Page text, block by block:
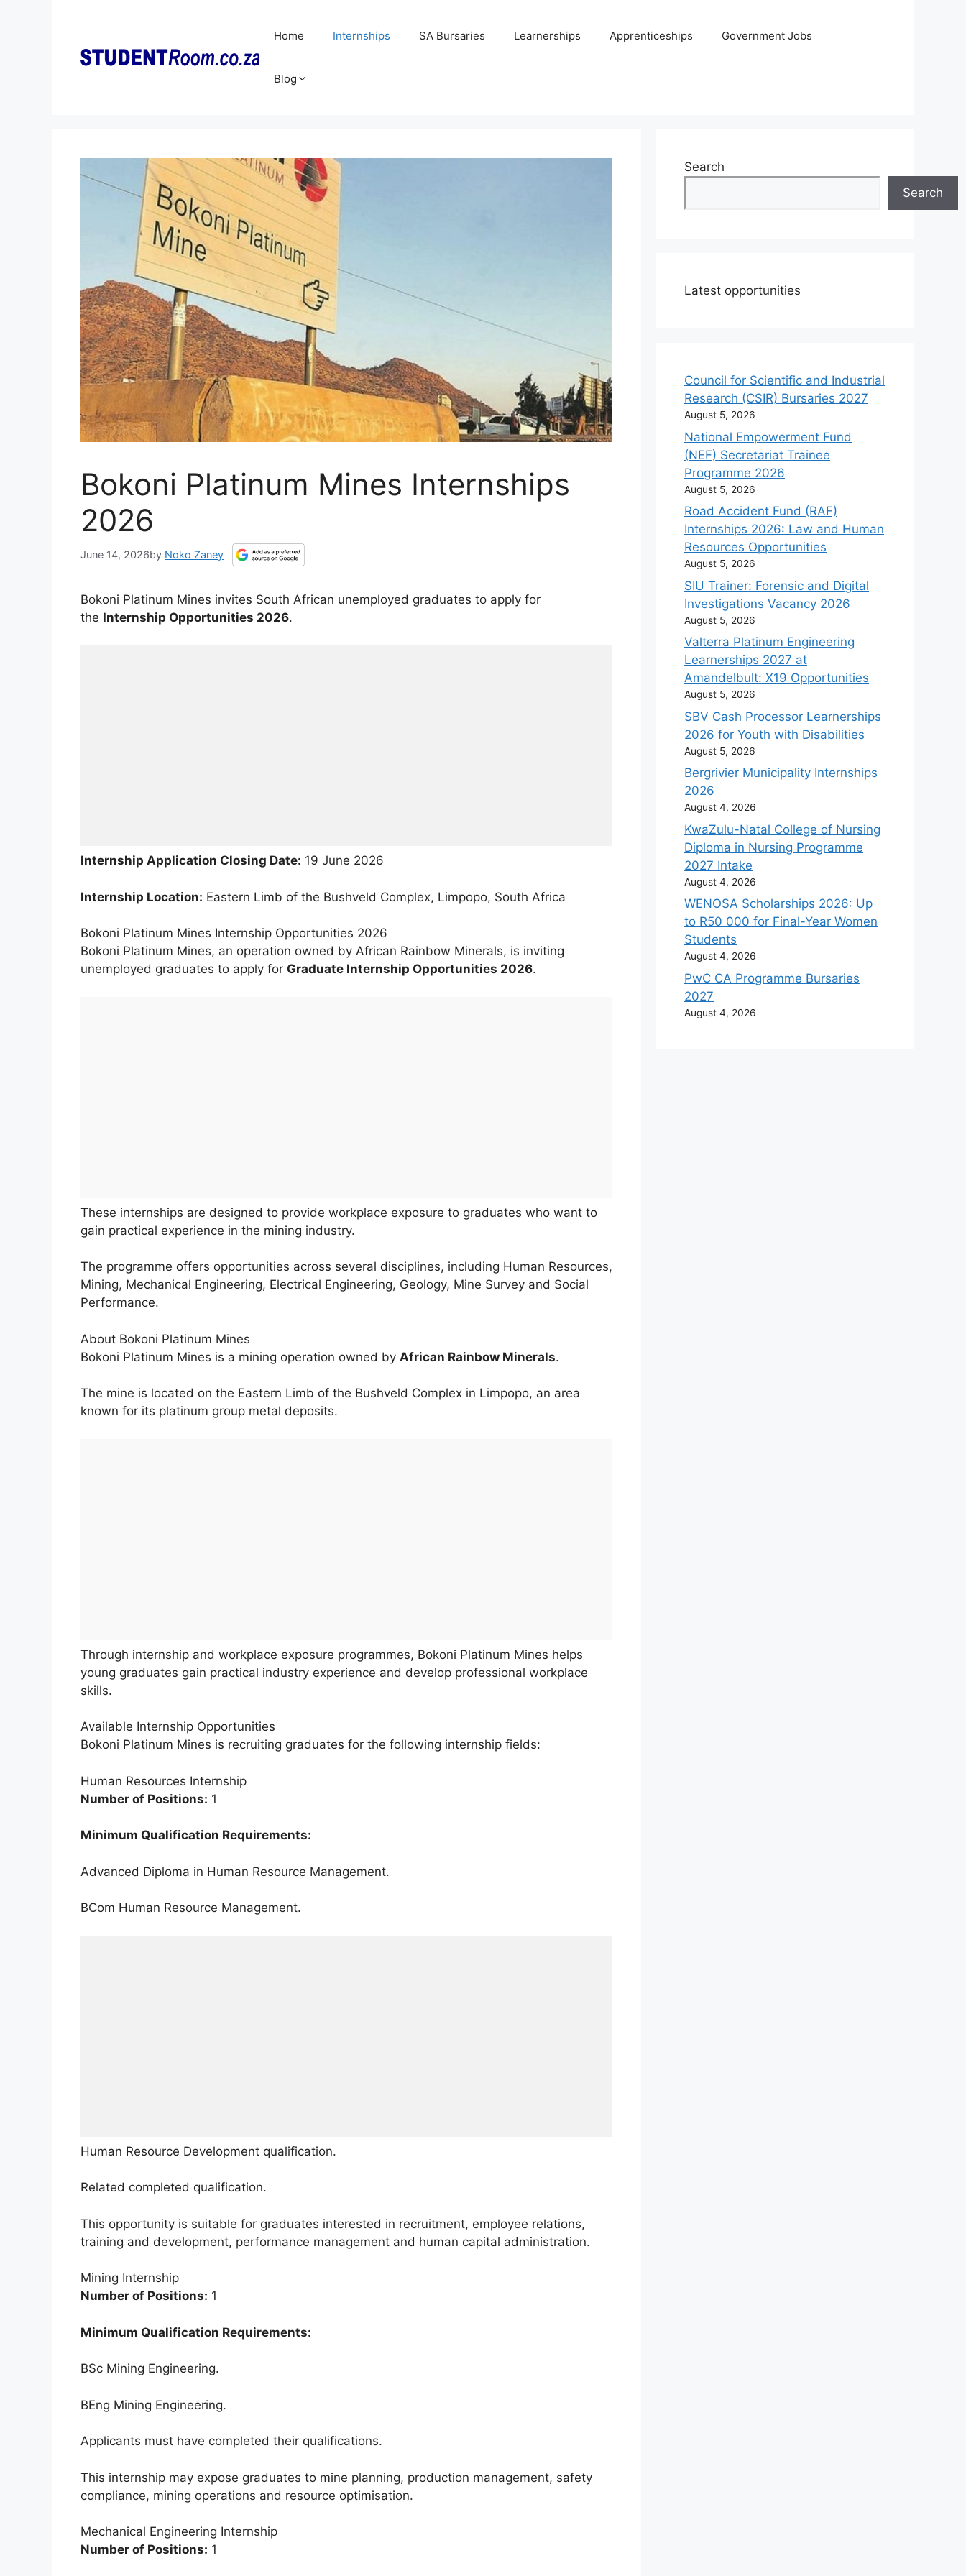
Home Internships SA Bursaries Learnerships Apprenticeships Government Jobs
Blog
Bokoni Platinum Mines Internships
2026
June 14, 2026by Noko Zaney
Bokoni Platinum Mines invites South African unemployed graduates to apply for
the Internship Opportunities 2026.
Internship Application Closing Date: 19 June 2026
Internship Location: Eastern Limb of the Bushveld Complex, Limpopo, South Africa
Bokoni Platinum Mines Internship Opportunities 2026
Bokoni Platinum Mines, an operation owned by African Rainbow Minerals, is inviting
unemployed graduates to apply for Graduate Internship Opportunities 2026.
These internships are designed to provide workplace exposure to graduates who want to
gain practical experience in the mining industry.
The programme offers opportunities across several disciplines, including Human Resources,
Mining, Mechanical Engineering, Electrical Engineering, Geology, Mine Survey and Social
Performance.
About Bokoni Platinum Mines
Bokoni Platinum Mines is a mining operation owned by African Rainbow Minerals.
The mine is located on the Eastern Limb of the Bushveld Complex in Limpopo, an area
known for its platinum group metal deposits.
Through internship and workplace exposure programmes, Bokoni Platinum Mines helps
young graduates gain practical industry experience and develop professional workplace
skills.
Available Internship Opportunities
Bokoni Platinum Mines is recruiting graduates for the following internship fields:
Human Resources Internship
Number of Positions: 1
Minimum Qualification Requirements:
Advanced Diploma in Human Resource Management.
BCom Human Resource Management.
Human Resource Development qualification.
Related completed qualification.
This opportunity is suitable for graduates interested in recruitment, employee relations,
training and development, performance management and human capital administration.
Mining Internship
Number of Positions: 1
Minimum Qualification Requirements:
BSc Mining Engineering.
BEng Mining Engineering.
Applicants must have completed their qualifications.
This internship may expose graduates to mine planning, production management, safety
compliance, mining operations and resource optimisation.
Mechanical Engineering Internship
Number of Positions: 1
Search
Search
Latest opportunities
Council for Scientific and Industrial
Research (CSIR) Bursaries 2027
August 5, 2026
National Empowerment Fund
(NEF) Secretariat Trainee
Programme 2026
August 5, 2026
Road Accident Fund (RAF)
Internships 2026: Law and Human
Resources Opportunities
August 5, 2026
SIU Trainer: Forensic and Digital
Investigations Vacancy 2026
August 5, 2026
Valterra Platinum Engineering
Learnerships 2027 at
Amandelbult: X19 Opportunities
August 5, 2026
SBV Cash Processor Learnerships
2026 for Youth with Disabilities
August 5, 2026
Bergrivier Municipality Internships
2026
August 4, 2026
KwaZulu-Natal College of Nursing
Diploma in Nursing Programme
2027 Intake
August 4, 2026
WENOSA Scholarships 2026: Up
to R50 000 for Final-Year Women
Students
August 4, 2026
PwC CA Programme Bursaries
2027
August 4, 2026